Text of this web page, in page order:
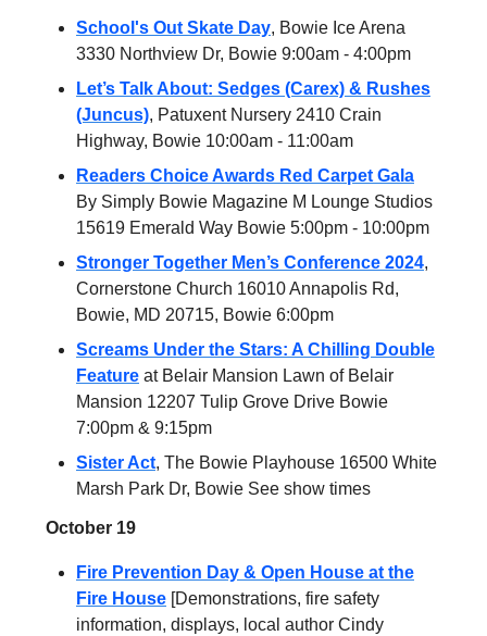
School's Out Skate Day, Bowie Ice Arena
3330 Northview Dr, Bowie 9:00am - 4:00pm
Let’s Talk About: Sedges (Carex) & Rushes
(Juncus), Patuxent Nursery 2410 Crain
Highway, Bowie 10:00am - 11:00am
Readers Choice Awards Red Carpet Gala
By Simply Bowie Magazine M Lounge Studios
15619 Emerald Way Bowie 5:00pm - 10:00pm
Stronger Together Men’s Conference 2024,
Cornerstone Church 16010 Annapolis Rd,
Bowie, MD 20715, Bowie 6:00pm
Screams Under the Stars: A Chilling Double
Feature at Belair Mansion Lawn of Belair
Mansion 12207 Tulip Grove Drive Bowie
7:00pm & 9:15pm
Sister Act, The Bowie Playhouse 16500 White
Marsh Park Dr, Bowie See show times
October 19
Fire Prevention Day & Open House at the
Fire House [Demonstrations, fire safety
information, displays, local author Cindy